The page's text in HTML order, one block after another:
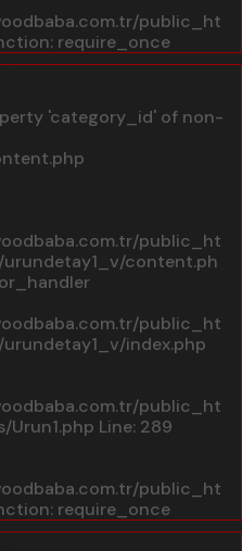
public_ht
require_once
'category_id' of non-
public_ht
content.ph
public_ht
index.php
public_ht
Line: 289
public_ht
require_once